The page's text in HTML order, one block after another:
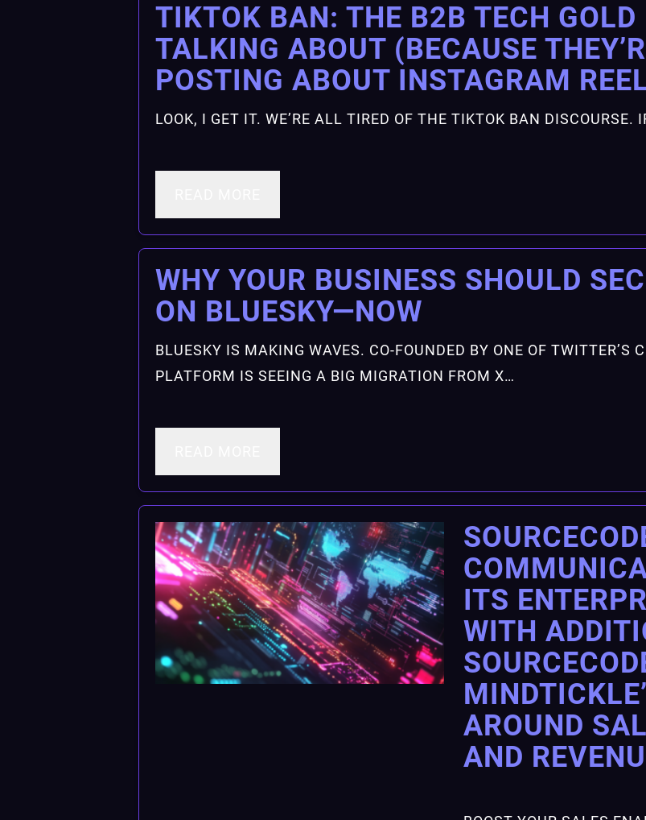
TIKTOK BAN: THE B2B TECH GOLD
TALKING ABOUT (BECAUSE
POSTING ABOUT INSTAGRAM
LOOK, I GET IT. WE’RE ALL TIRED OF THE TIKTOK BAN DISCOURSE.
WHY YOUR BUSINESS SHOULD
ON BLUESKY—NOW
BLUESKY IS MAKING WAVES. CO-FOUNDED BY ONE OF TWITTER’S
PLATFORM IS SEEING A BIG MIGRATION FROM X…
ITS
WITH
AROUND
AND